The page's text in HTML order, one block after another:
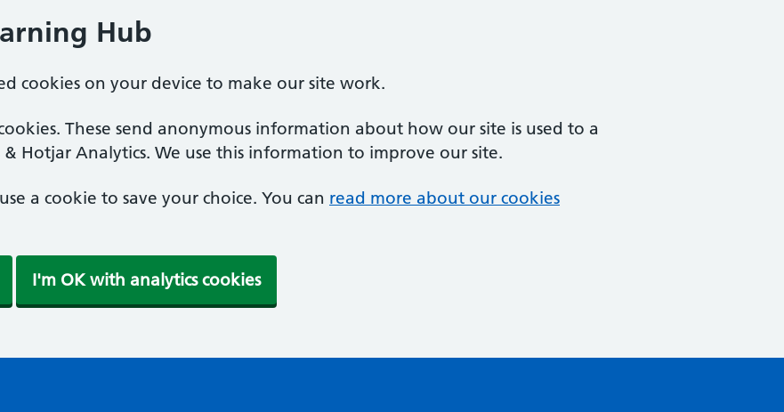
Hub
cookies on your device to make our site work.
These send anonymous information about how our site is used to a
& Hotjar Analytics. We use this information to improve our site.
a cookie to save your choice. You can read more about our cookies
I'm OK with analytics cookies